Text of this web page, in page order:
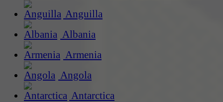
Anguilla
Albania
Armenia
Angola
Antarctica